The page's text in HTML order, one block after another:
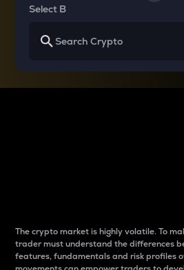
Select B
The crypto market is highly volatile. To
trader must understand the differences
features, fundamentals and risk profiles